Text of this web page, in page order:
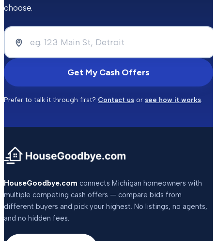
choose.
Get My Cash Offers
Prefer to talk it through first? Contact us or see how it works.
HouseGoodbye.com connects Michigan homeowners with
multiple competing cash offers — compare bids from
different buyers and pick your highest. No listings, no agents,
and no hidden fees.